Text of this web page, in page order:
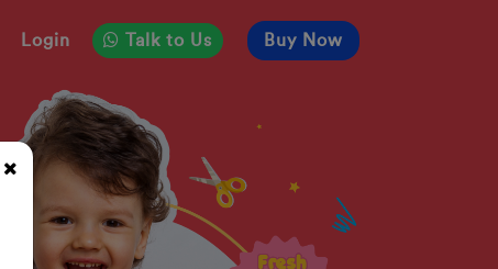
Login Talk to Us Buy Now